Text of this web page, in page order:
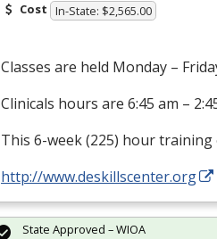
Cost In-State: $2,565.00
Classes are held Monday –
Clinicals hours are 6:45 am –
This 6-week (225) hour
http://www.deskillscenter.org
State Approved – WIOA